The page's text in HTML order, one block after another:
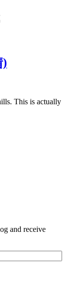
)
This is actually
and receive